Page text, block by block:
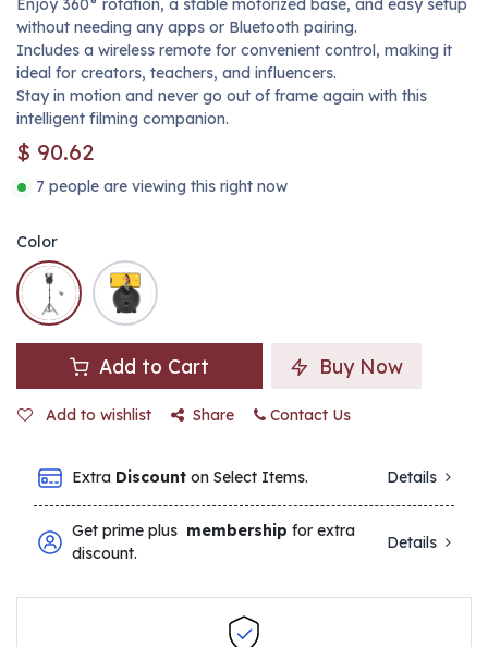
Enjoy 360° rotation, a stable motorized base, and easy setup
without needing any apps or Bluetooth pairing.
Includes a wireless remote for convenient control, making it
ideal for creators, teachers, and influencers.
Stay in motion and never go out of frame again with this
intelligent filming companion.
$ 90.62
7 people are viewing this right now
Color
Add to Cart Buy Now
Add to wishlist Share Contact Us
Extra Discount on Select Items. Details
Get prime plus membership for extra
discount.
Details